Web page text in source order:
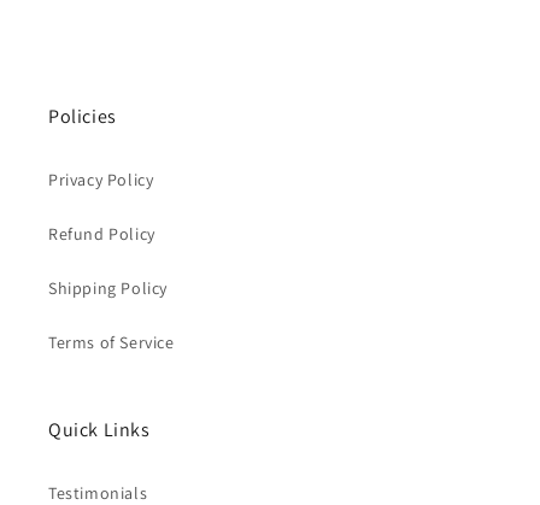
Policies
Privacy Policy
Refund Policy
Shipping Policy
Terms of Service
Quick Links
Testimonials